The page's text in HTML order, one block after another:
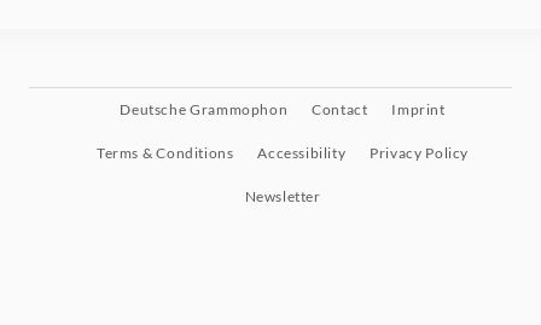
Deutsche Grammophon Contact Imprint
Terms & Conditions Accessibility Privacy Policy
Newsletter